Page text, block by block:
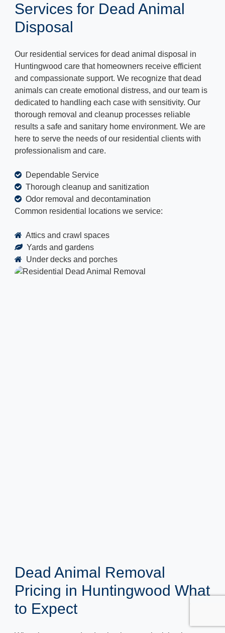
Services for Dead Animal
Disposal
Our residential services for dead animal disposal in
Huntingwood care that homeowners receive efficient
and compassionate support. We recognize that dead
animals can create emotional distress, and our team is
dedicated to handling each case with sensitivity. Our
thorough removal and cleanup processes reliable
results a safe and sanitary home environment. We are
here to serve the needs of our residential clients with
professionalism and care.
Dependable Service
Thorough cleanup and sanitization
Odor removal and decontamination
Common residential locations we service:
Attics and crawl spaces
Yards and gardens
Under decks and porches
Dead Animal Removal
Pricing in Huntingwood What
to Expect